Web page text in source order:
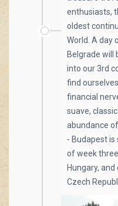
enthusiasts,
oldest
World. A day
Belgrade will
into our 3rd
find
financial
suave,
abundance
- Budapest
of week
Hungary,
Czech